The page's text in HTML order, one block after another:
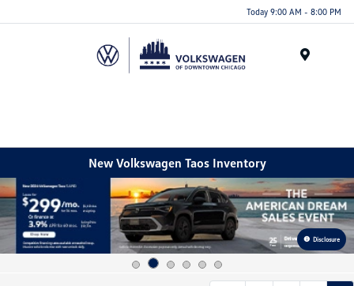
note:
Today 9:00 AM - 8:00 PM
New Volkswagen Taos Inventory
Disclosure